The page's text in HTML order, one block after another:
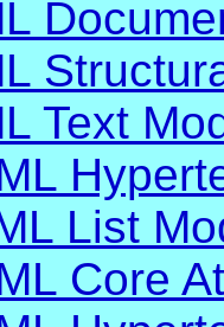
Text
List
Core